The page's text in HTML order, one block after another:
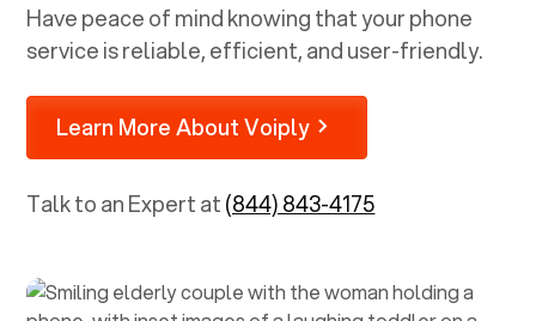
Have peace of mind knowing that your phone
service is reliable, efficient, and user-friendly.
Learn More About Voiply
Talk to an Expert at(844) 843-4175